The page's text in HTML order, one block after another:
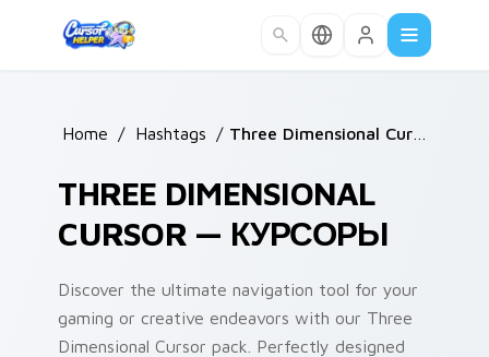
Home / Hashtags / Three Dimensional Cursor
THREE DIMENSIONAL
CURSOR — КУРСОРЫ
Discover the ultimate navigation tool for your
gaming or creative endeavors with our Three
Dimensional Cursor pack. Perfectly designed